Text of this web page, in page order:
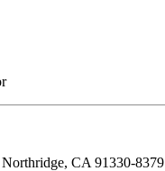
CA 91330-8379